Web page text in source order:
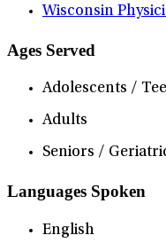
Wisconsin
Ages Served
Adolescents /
Adults
Seniors /
Languages Spoken
English